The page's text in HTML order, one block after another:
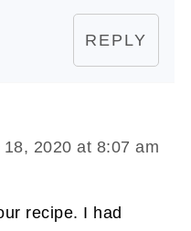
REPLY
18, 2020 at 8:07 am
recipe. I had